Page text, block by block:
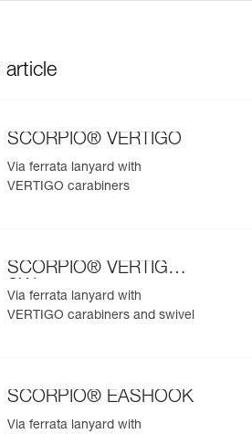
article
SCORPIO® VERTIGO
Via ferrata lanyard with
VERTIGO carabiners
SCORPIO® VERTIGO
SW
Via ferrata lanyard with
VERTIGO carabiners and swivel
SCORPIO® EASHOOK
Via ferrata lanyard with